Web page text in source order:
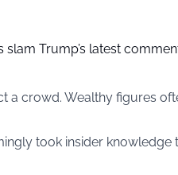
slam Trump’s latest
a crowd. Wealthy figures
took insider